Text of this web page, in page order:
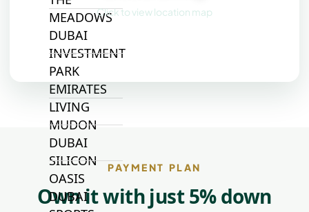
MEADOWS
DUBAI
INVESTMENT
PARK
EMIRATES
LIVING
MUDON
DUBAI
SILICON
OASIS
DUBAI
Click to view location map
PAYMENT PLAN
Own it with just 5% down